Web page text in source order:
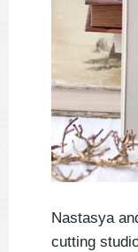
Nastasya
cutting